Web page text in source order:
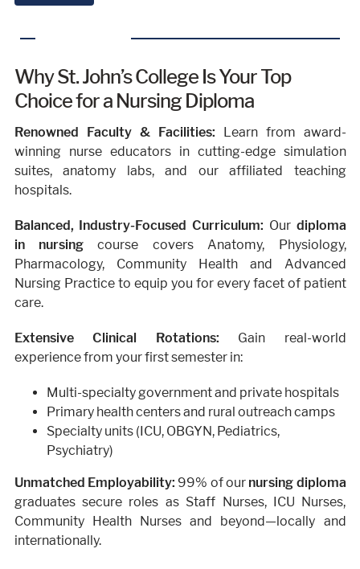
Why St. John’s College Is Your Top
Choice for a Nursing Diploma
Renowned Faculty & Facilities: Learn from award-
winning nurse educators in cutting-edge simulation
suites, anatomy labs, and our affiliated teaching
hospitals.
Balanced, Industry-Focused Curriculum: Our diploma
in nursingcourse covers Anatomy, Physiology,
Pharmacology, Community Health and Advanced
Nursing Practice to equip you for every facet of patient
care.
Extensive Clinical Rotations: Gain real-world
experience from your first semester in:
Multi-specialty government and private hospitals
Primary health centers and rural outreach camps
Specialty units (ICU, OBGYN, Pediatrics,
Psychiatry)
Unmatched Employability: 99% of our nursing diploma
graduates secure roles as Staff Nurses, ICU Nurses,
Community Health Nurses and beyond—locally and
internationally.